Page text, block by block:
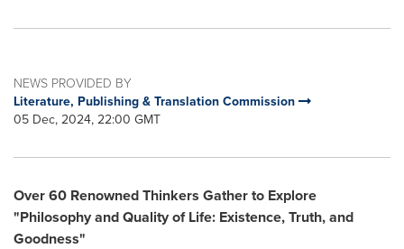
NEWS PROVIDED BY
Literature, Publishing & Translation Commission
05 Dec, 2024, 22:00 GMT
Over 60 Renowned Thinkers Gather to Explore
"Philosophy and Quality of Life: Existence, Truth, and
Goodness"